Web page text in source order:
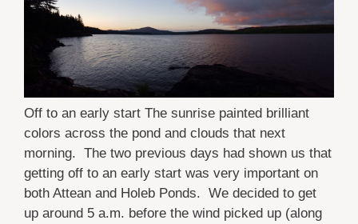
Off to an early start The sunrise painted brilliant
colors across the pond and clouds that next
morning. The two previous days had shown us that
getting off to an early start was very important on
both Attean and Holeb Ponds. We decided to get
up around 5 a.m. before the wind picked up (along